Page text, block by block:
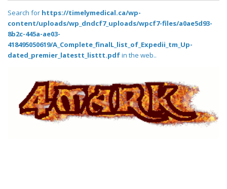
Search for https://timelymedical.ca/wp-
content/uploads/wp_dndcf7_uploads/wpcf7-files/a0ae5d93-
8b2c-445a-ae03-
418495050619/A_Complete_finalL_list_of_Expedii_tm_Up-
dated_premier_latestt_listtt.pdfin the web..